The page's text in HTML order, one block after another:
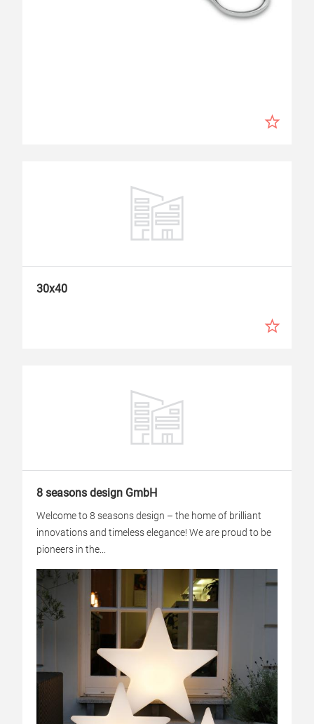
30x40
8 seasons design GmbH
Welcome to 8 seasons design – the home of brilliant
innovations and timeless elegance! We are proud to be
pioneers in the...